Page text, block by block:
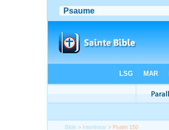
Bible > Interlinear > Psalm 150